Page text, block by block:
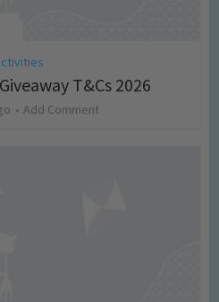
T&Cs 2026
Add Comment